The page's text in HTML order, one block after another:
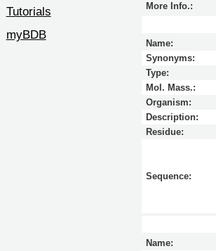
More Info.:
Name:
Synonyms:
Type:
Mol. Mass.:
Organism:
Description:
Residue:
Sequence:
Name:
Tutorials
myBDB